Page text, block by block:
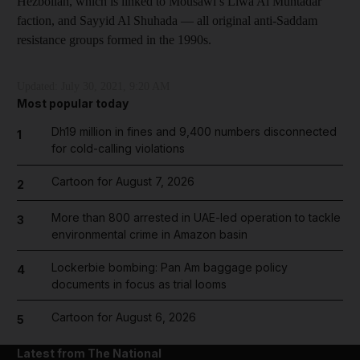
faction, and Sayyid Al Shuhada — all original anti-Saddam
resistance groups formed in the 1990s.
Most popular today
1
Dh19 million in fines and 9,400 numbers disconnected
for cold-calling violations
2 Cartoon for August 7, 2026
3
More than 800 arrested in UAE-led operation to tackle
environmental crime in Amazon basin
4
Lockerbie bombing: Pan Am baggage policy
documents in focus as trial looms
5 Cartoon for August 6, 2026
Latest from The National